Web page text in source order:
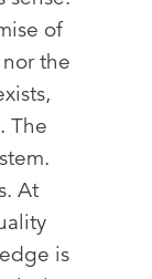
of
the
The
At
is